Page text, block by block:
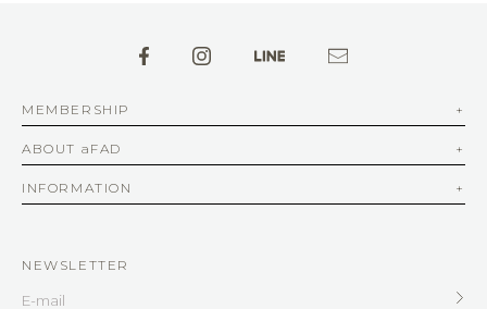
MEMBERSHIP
ABOUT aFAD
INFORMATION
NEWSLETTER